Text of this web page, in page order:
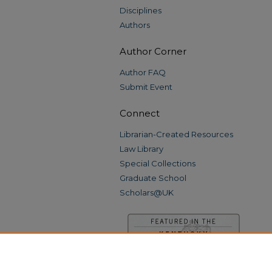
Disciplines
Authors
Author Corner
Author FAQ
Submit Event
Connect
Librarian-Created Resources
Law Library
Special Collections
Graduate School
Scholars@UK